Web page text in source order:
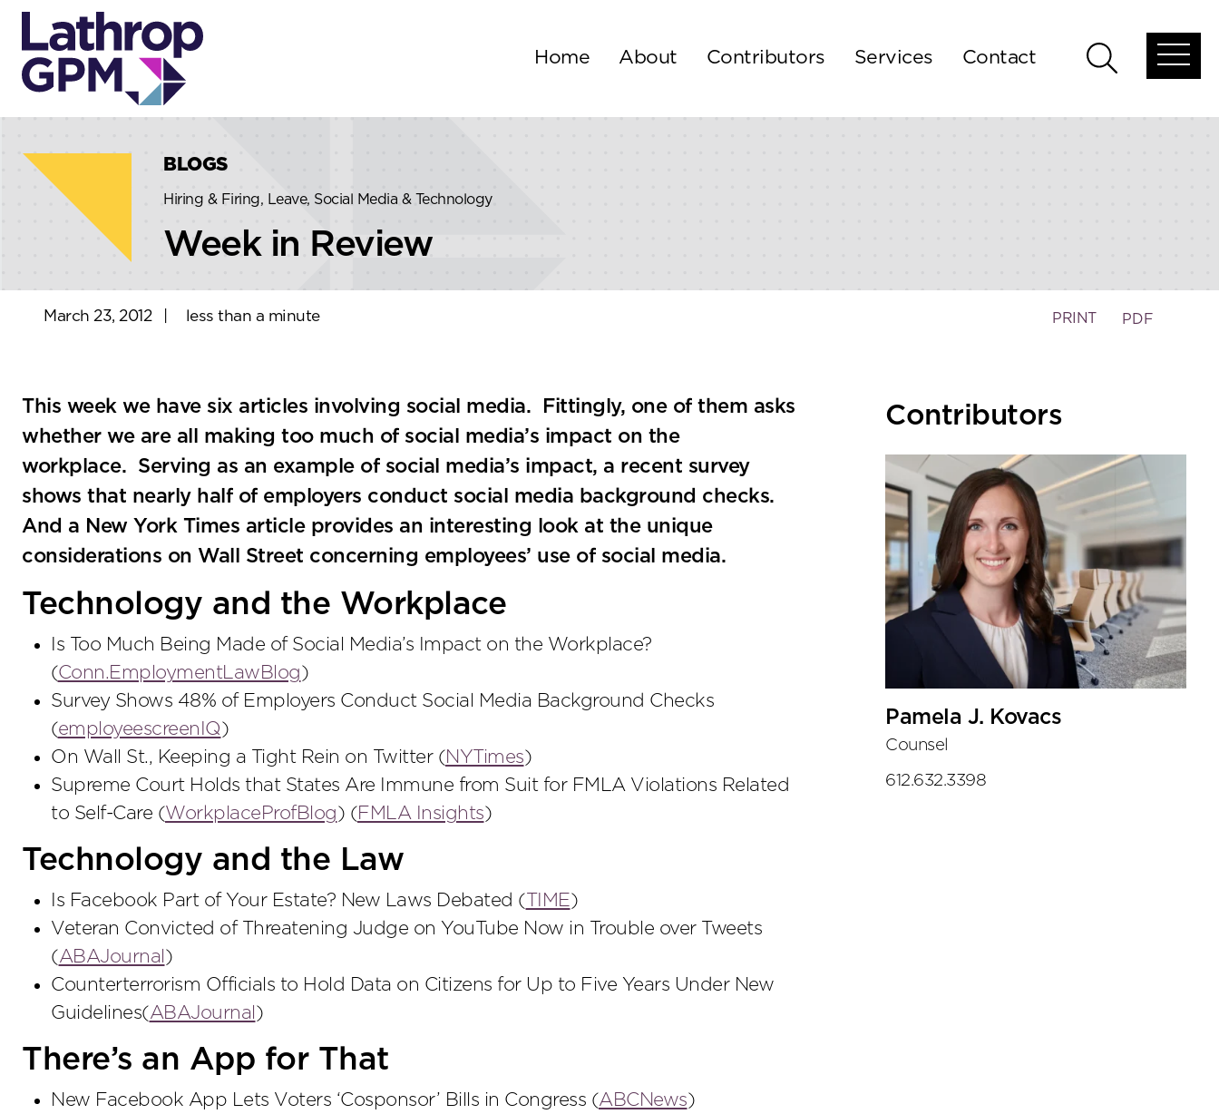
Skip to content
Skip to primary sidebar
Home About Contributors Services Contact
Open
menu
BLOGS
Hiring & Firing, Leave, Social Media & Technology
Week in Review
March 23, 2012 less than a minute PRINT PDF
This week we have six articles involving social media. Fittingly, one of them asks
whether we are all making too much of social media’s impact on the
workplace. Serving as an example of social media’s impact, a recent survey
shows that nearly half of employers conduct social media background checks.
And a New York Times article provides an interesting look at the unique
considerations on Wall Street concerning employees’ use of social media.
Technology and the Workplace
Is Too Much Being Made of Social Media’s Impact on the Workplace?
(Conn.EmploymentLawBlog)
Survey Shows 48% of Employers Conduct Social Media Background Checks
(employeescreenIQ)
On Wall St., Keeping a Tight Rein on Twitter (NYTimes)
Supreme Court Holds that States Are Immune from Suit for FMLA Violations Related
to Self-Care (WorkplaceProfBlog) (FMLA Insights)
Technology and the Law
Is Facebook Part of Your Estate? New Laws Debated ( TIME)
Veteran Convicted of Threatening Judge on YouTube Now in Trouble over Tweets
(ABAJournal )
Counterterrorism Officials to Hold Data on Citizens for Up to Five Years Under New
Guidelines(ABAJournal )
There’s an App for That
New Facebook App Lets Voters ‘Cosponsor’ Bills in Congress (ABCNews)
Primary
Sidebar
Contributors
Pamela J. Kovacs
Counsel
612.632.3398